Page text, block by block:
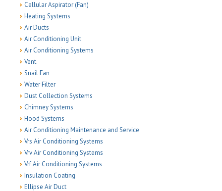
Cellular Aspirator (Fan)
Heating Systems
Air Ducts
Air Conditioning Unit
Air Conditioning Systems
Vent.
Snail Fan
Water Filter
Dust Collection Systems
Chimney Systems
Hood Systems
Air Conditioning Maintenance and Service
Vrs Air Conditioning Systems
Vrv Air Conditioning Systems
Vrf Air Conditioning Systems
Insulation Coating
Ellipse Air Duct